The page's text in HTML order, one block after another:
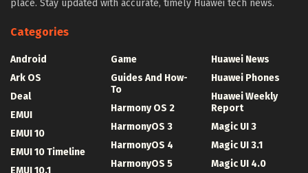
place. Stay updated with accurate, timely Huawei tech news.
Categories
Android
Ark OS
Deal
EMUI
EMUI 10
EMUI 10 Timeline
EMUI 10.1
Game
Guides And How-
To
Harmony OS 2
HarmonyOS 3
HarmonyOS 4
HarmonyOS 5
Huawei News
Huawei Phones
Huawei Weekly
Report
Magic UI 3
Magic UI 3.1
Magic UI 4.0